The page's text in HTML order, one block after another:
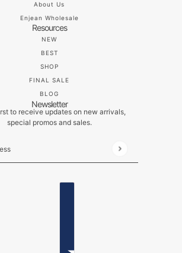
About Us
Enjean Wholesale
Resources
NEW
BEST
SHOP
FINAL SALE
BLOG
Newsletter
to receive updates on new arrivals,
special promos and sales.
is protected by hCaptcha and the